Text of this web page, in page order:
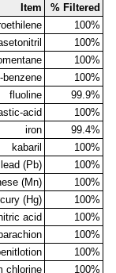
Item
% Filtered
100%
100%
100%
benzene
100%
fluoline
99.9%
acid
100%
iron
99.4%
kabaril
100%
lead (Pb)
100%
(Mn)
100%
(Hg)
100%
acid
100%
100%
100%
chlorine
100%